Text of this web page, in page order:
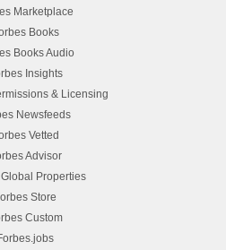
Marketplace
Books
Books Audio
Insights
& Licensing
Newsfeeds
Vetted
Advisor
Properties
Store
Custom